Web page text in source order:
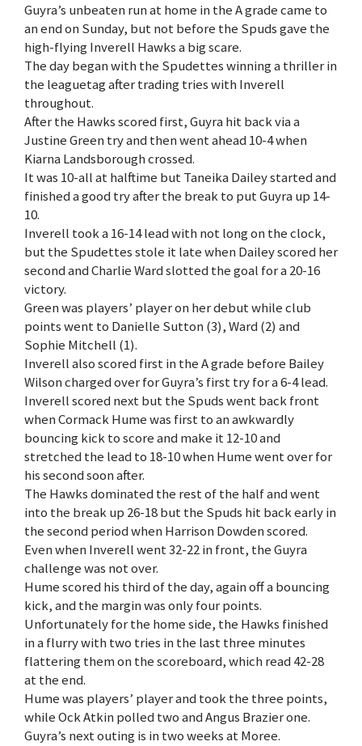
Guyra’s unbeaten run at home in the A grade came to
an end on Sunday, but not before the Spuds gave the
high-flying Inverell Hawks a big scare.
The day began with the Spudettes winning a thriller in
the leaguetag after trading tries with Inverell
throughout.
After the Hawks scored first, Guyra hit back via a
Justine Green try and then went ahead 10-4 when
Kiarna Landsborough crossed.
It was 10-all at halftime but Taneika Dailey started and
finished a good try after the break to put Guyra up 14-
10.
Inverell took a 16-14 lead with not long on the clock,
but the Spudettes stole it late when Dailey scored her
second and Charlie Ward slotted the goal for a 20-16
victory.
Green was players’ player on her debut while club
points went to Danielle Sutton (3), Ward (2) and
Sophie Mitchell (1).
Inverell also scored first in the A grade before Bailey
Wilson charged over for Guyra’s first try for a 6-4 lead.
Inverell scored next but the Spuds went back front
when Cormack Hume was first to an awkwardly
bouncing kick to score and make it 12-10 and
stretched the lead to 18-10 when Hume went over for
his second soon after.
The Hawks dominated the rest of the half and went
into the break up 26-18 but the Spuds hit back early in
the second period when Harrison Dowden scored.
Even when Inverell went 32-22 in front, the Guyra
challenge was not over.
Hume scored his third of the day, again off a bouncing
kick, and the margin was only four points.
Unfortunately for the home side, the Hawks finished
in a flurry with two tries in the last three minutes
flattering them on the scoreboard, which read 42-28
at the end.
Hume was players’ player and took the three points,
while Ock Atkin polled two and Angus Brazier one.
Guyra’s next outing is in two weeks at Moree.